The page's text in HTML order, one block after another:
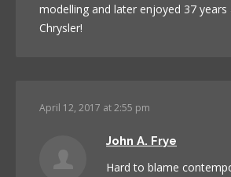
modelling and later enjoyed 37
Chrysler!
April 12, 2017 at 2:55 pm
John A. Frye
Hard to blame